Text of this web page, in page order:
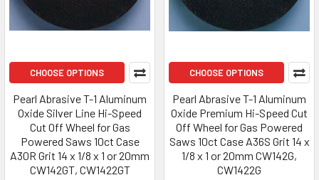
CHOOSE OPTIONS
Pearl Abrasive T-1 Aluminum
Oxide Silver Line Hi-Speed
Cut Off Wheel for Gas
Powered Saws 10ct Case
A30R Grit 14 x 1/8 x 1 or 20mm
CW142GT, CW1422GT
CHOOSE OPTIONS
Pearl Abrasive T-1 Aluminum
Oxide Premium Hi-Speed Cut
Off Wheel for Gas Powered
Saws 10ct Case A36S Grit 14 x
1/8 x 1 or 20mm CW142G,
CW1422G